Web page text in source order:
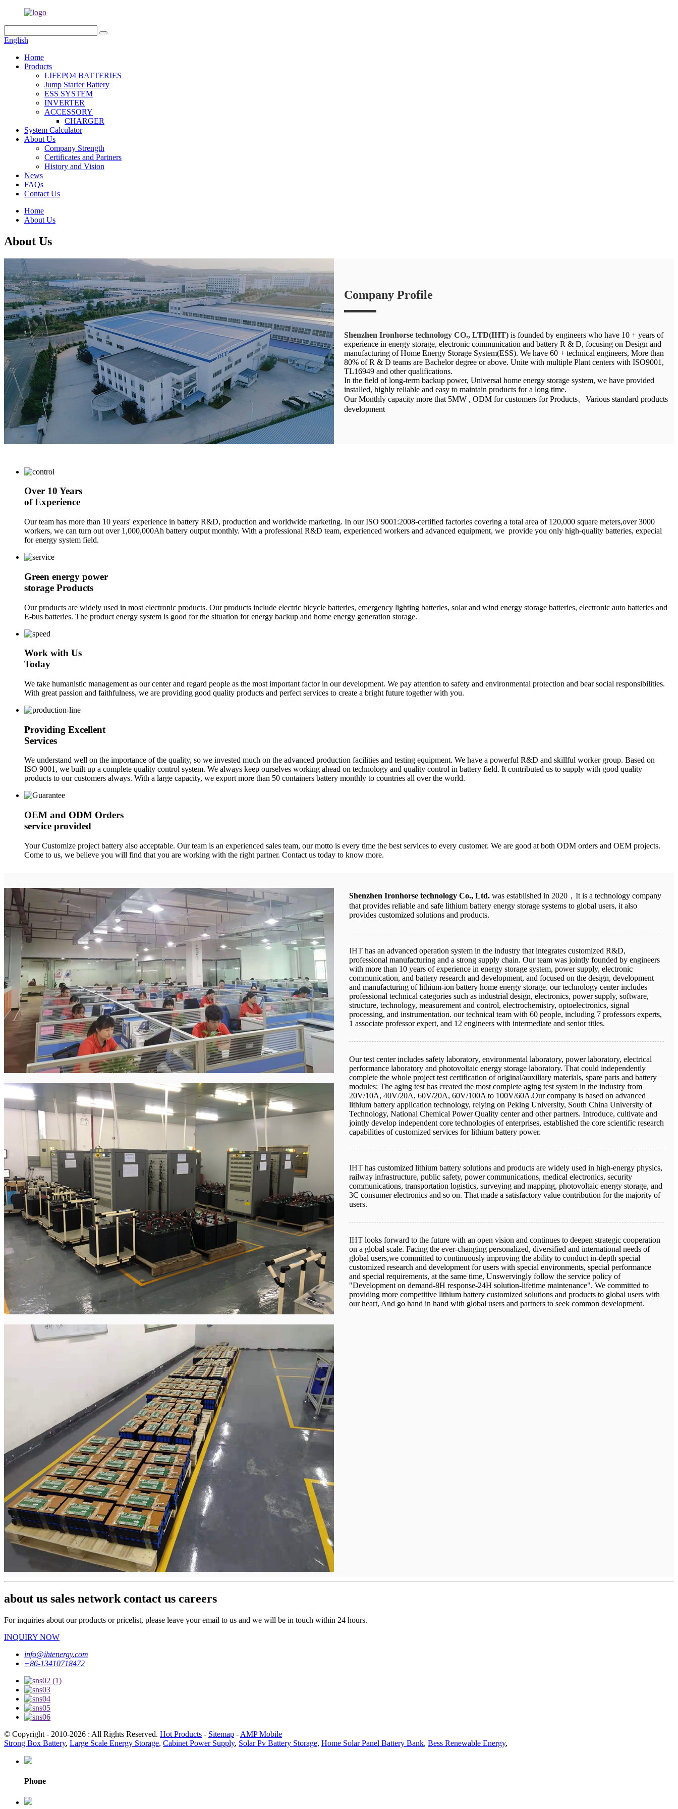
English
Home
Products
LIFEPO4 BATTERIES
Jump Starter Battery
ESS SYSTEM
INVERTER
ACCESSORY
CHARGER
System Calculator
About Us
Company Strength
Certificates and Partners
History and Vision
News
FAQs
Contact Us
Home
About Us
About Us
Company Profile
Shenzhen Ironhorse technology CO., LTD(IHT) is founded by engineers who have 10 + years of
experience in energy storage, electronic communication and battery R & D, focusing on Design and
manufacturing of Home Energy Storage System(ESS). We have 60 + technical engineers, More than
80% of R & D teams are Bachelor degree or above. Unite with multiple Plant centers with ISO9001,
TL16949 and other qualifications.
In the field of long-term backup power, Universal home energy storage system, we have provided
installed, highly reliable and easy to maintain products for a long time.
Our Monthly capacity more that 5MW , ODM for customers for Products、Various standard products
development
Over 10 Years
of Experience
Our team has more than 10 years' experience in battery R&D, production and worldwide marketing. In our ISO 9001:2008-certified factories covering a total area of 120,000 square meters,over 3000
workers, we can turn out over 1,000,000Ah battery output monthly. With a professional R&D team, experienced workers and advanced equipment, we provide you only high-quality batteries, expecial
for energy system field.
Green energy power
storage Products
Our products are widely used in most electronic products. Our products include electric bicycle batteries, emergency lighting batteries, solar and wind energy storage batteries, electronic auto batteries and
E-bus batteries. The product energy system is good for the situation for energy backup and home energy generation storage.
Work with Us
Today
We take humanistic management as our center and regard people as the most important factor in our development. We pay attention to safety and environmental protection and bear social responsibilities.
With great passion and faithfulness, we are providing good quality products and perfect services to create a bright future together with you.
Providing Excellent
Services
We understand well on the importance of the quality, so we invested much on the advanced production facilities and testing equipment. We have a powerful R&D and skillful worker group. Based on
ISO 9001, we built up a complete quality control system. We always keep ourselves working ahead on technology and quality control in battery field. It contributed us to supply with good quality
products to our customers always. With a large capacity, we export more than 50 containers battery monthly to countries all over the world.
OEM and ODM Orders
service provided
Your Customize project battery also acceptable. Our team is an experienced sales team, our motto is every time the best services to every customer. We are good at both ODM orders and OEM projects.
Come to us, we believe you will find that you are working with the right partner. Contact us today to know more.
Shenzhen Ironhorse technology Co., Ltd. was established in 2020，It is a technology company
that provides reliable and safe lithium battery energy storage systems to global users, it also
provides customized solutions and products.
IHT has an advanced operation system in the industry that integrates customized R&D,
professional manufacturing and a strong supply chain. Our team was jointly founded by engineers
with more than 10 years of experience in energy storage system, power supply, electronic
communication, and battery research and development, and focused on the design, development
and manufacturing of lithium-ion battery home energy storage. our technology center includes
professional technical categories such as industrial design, electronics, power supply, software,
structure, technology, measurement and control, electrochemistry, optoelectronics, signal
processing, and instrumentation. our technical team with 60 people, including 7 professors experts,
1 associate professor expert, and 12 engineers with intermediate and senior titles.
Our test center includes safety laboratory, environmental laboratory, power laboratory, electrical
performance laboratory and photovoltaic energy storage laboratory. That could independently
complete the whole project test certification of original/auxiliary materials, spare parts and battery
modules; The aging test has created the most complete aging test system in the industry from
20V/10A, 40V/20A, 60V/20A, 60V/100A to 100V/60A.Our company is based on advanced
lithium battery application technology, relying on Peking University, South China University of
Technology, National Chemical Power Quality center and other partners. Introduce, cultivate and
jointly develop independent core technologies of enterprises, established the core scientific research
capabilities of customized services for lithium battery power.
IHT has customized lithium battery solutions and products are widely used in high-energy physics,
railway infrastructure, public safety, power communications, medical electronics, security
communications, transportation logistics, surveying and mapping, photovoltaic energy storage, and
3C consumer electronics and so on. That made a satisfactory value contribution for the majority of
users.
IHT looks forward to the future with an open vision and continues to deepen strategic cooperation
on a global scale. Facing the ever-changing personalized, diversified and international needs of
global users,we committed to continuously improving the ability to conduct in-depth special
customized research and development for users with special environments, special performance
and special requirements, at the same time, Unswervingly follow the service policy of
"Development on demand-8H response-24H solution-lifetime maintenance". We committed to
providing more competitive lithium battery customized solutions and products to global users with
our heart, And go hand in hand with global users and partners to seek common development.
about us sales network contact us careers
For inquiries about our products or pricelist, please leave your email to us and we will be in touch within 24 hours.
INQUIRY NOW
info@ihtenergy.com
+86-13410718472
© Copyright - 2010-2026 : All Rights Reserved. Hot Products - Sitemap - AMP Mobile
Strong Box Battery, Large Scale Energy Storage, Cabinet Power Supply, Solar Pv Battery Storage, Home Solar Panel Battery Bank, Bess Renewable Energy,
Phone